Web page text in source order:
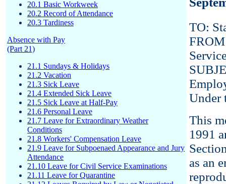
20.1 Basic Workweek
20.2 Record of Attendance
20.3 Tardiness
Absence with Pay
(Part 21)
21.1 Sundays & Holidays
21.2 Vacation
21.3 Sick Leave
21.4 Extended Sick Leave
21.5 Sick Leave at Half-Pay
21.6 Personal Leave
21.7 Leave for Extraordinary Weather
Conditions
21.8 Workers' Compensation Leave
21.9 Leave for Subpoenaed Appearance and Jury
Attendance
21.10 Leave for Civil Service Examinations
21.11 Leave for Quarantine
TO:
Under
This
1991
as an